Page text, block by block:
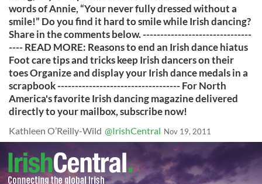
words of Annie, “Your never fully dressed without a
smile!” Do you find it hard to smile while Irish dancing?
Share in the comments below. -------------------------------
---- READ MORE: Reasons to end an Irish dance hiatus
Foot care tips and tricks keep Irish dancers on their
toes Organize and display your Irish dance medals in a
scrapbook ----------------------------------- For North
America's favorite Irish dancing magazine delivered
directly to your mailbox, subscribe now!
Kathleen O’Reilly-Wild @IrishCentral Nov 19, 2011